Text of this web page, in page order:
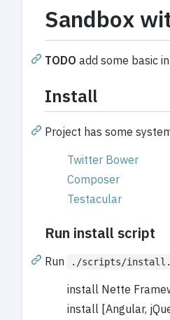
Sandbox
TODO add some basic
Install
Project has some
Twitter Bower
Composer
Testacular
Run install script
Run ./scripts/
install Nette
install [Angular,